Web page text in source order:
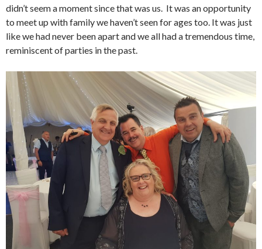
didn’t seem a moment since that was us. It was an opportunity
to meet up with family we haven’t seen for ages too. It was just
like we had never been apart and we all had a tremendous time,
reminiscent of parties in the past.